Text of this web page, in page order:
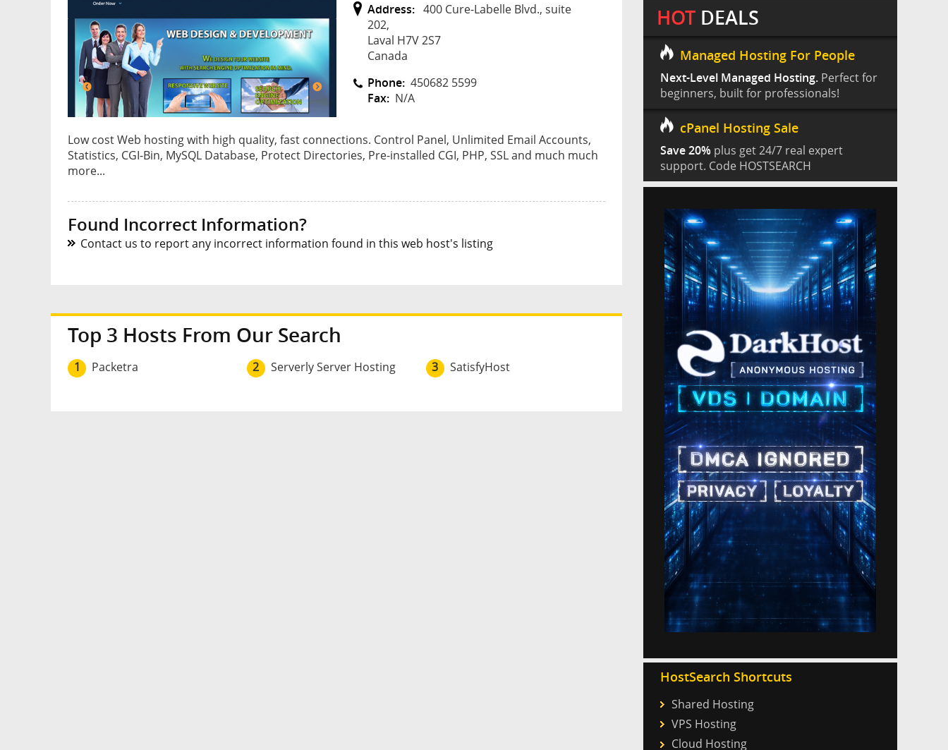
Address: 400 Cure-Labelle Blvd., suite
202,
Laval H7V 2S7
Canada
Phone: 450682 5599
Fax: N/A
Low cost Web hosting with high quality, fast connections. Control Panel, Unlimited Email Accounts,
Statistics, CGI-Bin, MySQL Database, Protect Directories, Pre-installed CGI, PHP, SSL and much much
more...
Found Incorrect Information?
Contact us to report any incorrect information found in this web host's listing
Top 3 Hosts From Our Search
1 Packetra 2 Serverly Server Hosting 3 SatisfyHost
HOT DEALS
Managed Hosting For People
Next-Level Managed Hosting. Perfect for
beginners, built for professionals!
cPanel Hosting Sale
Save 20% plus get 24/7 real expert
support. Code HOSTSEARCH
HostSearch Shortcuts
Shared Hosting
VPS Hosting
Cloud Hosting